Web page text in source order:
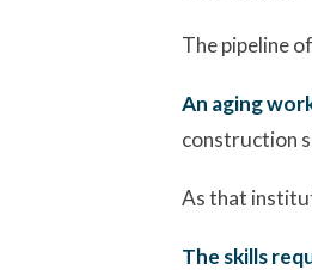
The pipeline
An aging
construction
As that
The skills